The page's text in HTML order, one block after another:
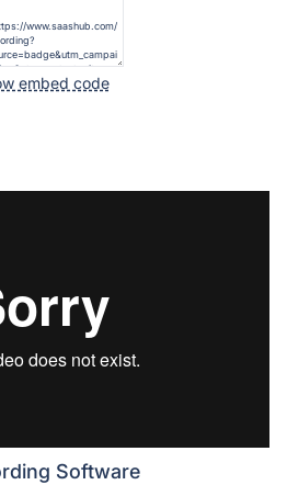
embed code
Software